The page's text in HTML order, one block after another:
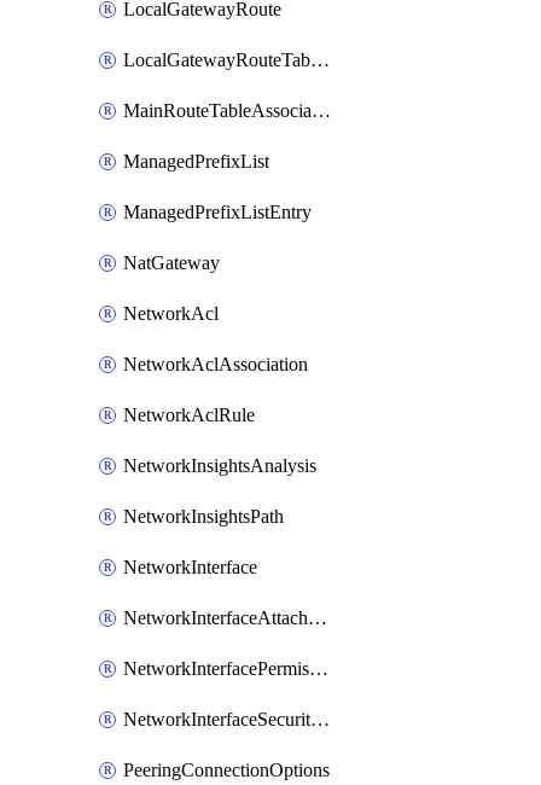
LocalGatewayRoute
LocalGatewayRouteTableVpcAssociation
MainRouteTableAssociation
ManagedPrefixList
ManagedPrefixListEntry
NatGateway
NetworkAcl
NetworkAclAssociation
NetworkAclRule
NetworkInsightsAnalysis
NetworkInsightsPath
NetworkInterface
NetworkInterfaceAttachment
NetworkInterfacePermission
NetworkInterfaceSecurityGroupAttachment
PeeringConnectionOptions